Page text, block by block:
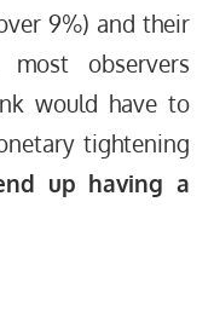
9%) and their
observers
would have to
tightening
up having a